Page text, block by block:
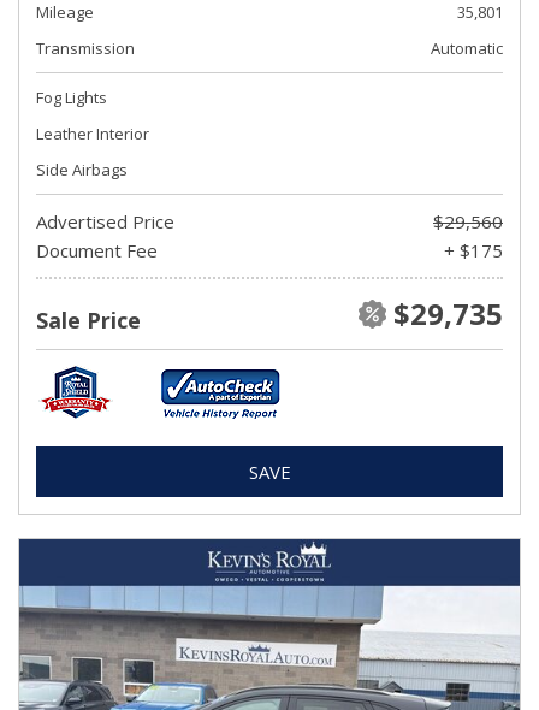
Mileage
35,801
Transmission
Automatic
Fog Lights
Leather Interior
Side Airbags
Advertised Price
$29,560
Document Fee
+ $175
Sale Price $29,735
SAVE